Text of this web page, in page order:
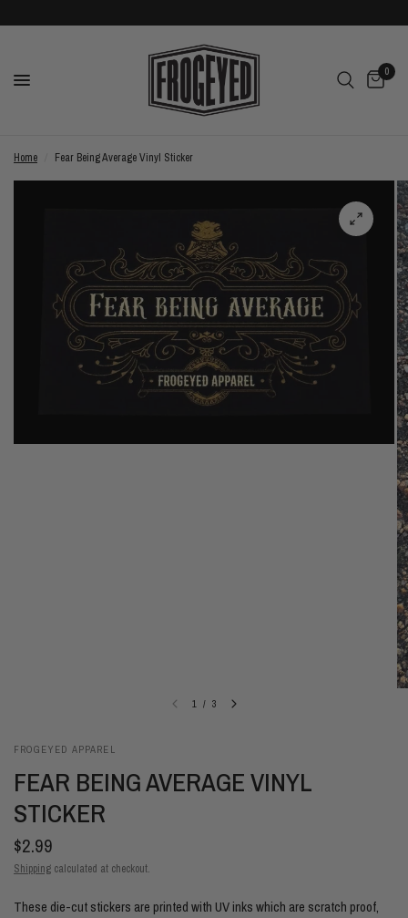
0
Home Fear Being Average Vinyl Sticker
1 / 3
FROGEYED APPAREL
FEAR BEING AVERAGE VINYL
STICKER
$2.99
Shipping calculated at checkout.
These die-cut stickers are printed with UV inks which are scratch proof,